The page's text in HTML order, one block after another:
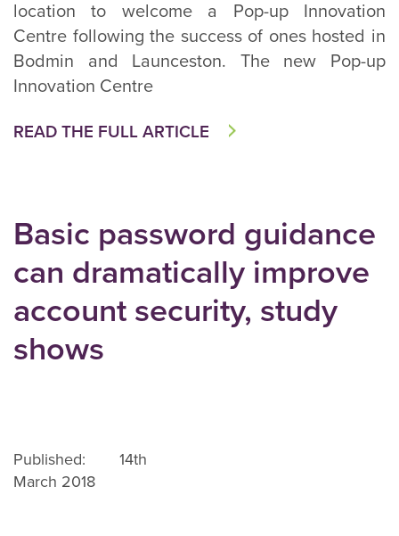
location to welcome a Pop-up Innovation
Centre following the success of ones hosted in
Bodmin and Launceston. The new Pop-up
Innovation Centre
READ THE FULL ARTICLE
Basic password guidance
can dramatically improve
account security, study
shows
Published: 14th
March 2018